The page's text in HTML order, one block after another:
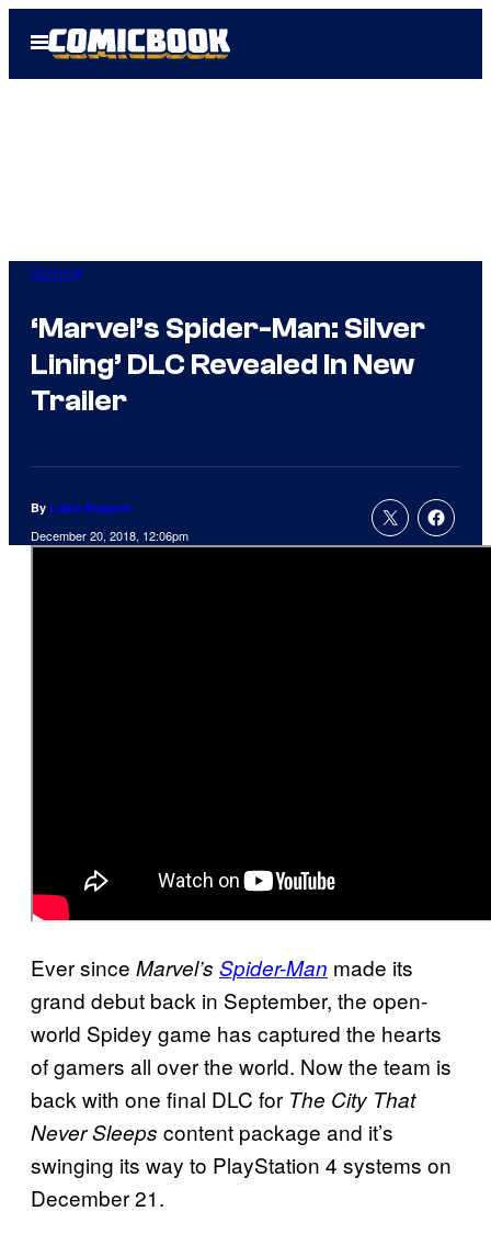
Open
Menu
Gaming
‘Marvel’s Spider-Man: Silver
Lining’ DLC Revealed In New
Trailer
By Liana Ruppert
December 20, 2018, 12:06pm
Ever since Marvel’s Spider-Man made its
grand debut back in September, the open-
world Spidey game has captured the hearts
of gamers all over the world. Now the team is
back with one final DLC for The City That
Never Sleeps content package and it’s
swinging its way to PlayStation 4 systems on
December 21.